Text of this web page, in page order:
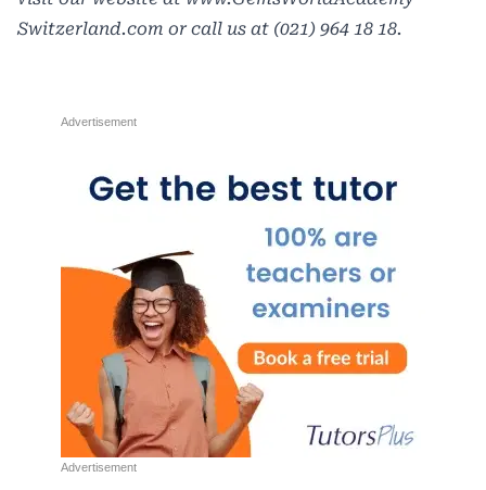
Switzerland.com or call us at (021) 964 18 18.